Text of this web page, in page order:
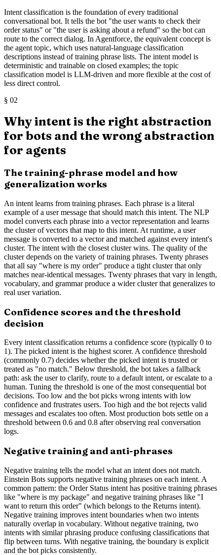
Intent classification is the foundation of every traditional
conversational bot. It tells the bot "the user wants to check their
order status" or "the user is asking about a refund" so the bot can
route to the correct dialog. In Agentforce, the equivalent concept is
the agent topic, which uses natural-language classification
descriptions instead of training phrase lists. The intent model is
deterministic and trainable on closed examples; the topic
classification model is LLM-driven and more flexible at the cost of
less direct control.
§ 02
Why intent is the right abstraction
for bots and the wrong abstraction
for agents
The training-phrase model and how
generalization works
An intent learns from training phrases. Each phrase is a literal
example of a user message that should match this intent. The NLP
model converts each phrase into a vector representation and learns
the cluster of vectors that map to this intent. At runtime, a user
message is converted to a vector and matched against every intent's
cluster. The intent with the closest cluster wins. The quality of the
cluster depends on the variety of training phrases. Twenty phrases
that all say "where is my order" produce a tight cluster that only
matches near-identical messages. Twenty phrases that vary in length,
vocabulary, and grammar produce a wider cluster that generalizes to
real user variation.
Confidence scores and the threshold
decision
Every intent classification returns a confidence score (typically 0 to
1). The picked intent is the highest scorer. A confidence threshold
(commonly 0.7) decides whether the picked intent is trusted or
treated as "no match." Below threshold, the bot takes a fallback
path: ask the user to clarify, route to a default intent, or escalate to a
human. Tuning the threshold is one of the most consequential bot
decisions. Too low and the bot picks wrong intents with low
confidence and frustrates users. Too high and the bot rejects valid
messages and escalates too often. Most production bots settle on a
threshold between 0.6 and 0.8 after observing real conversation
logs.
Negative training and anti-phrases
Negative training tells the model what an intent does not match.
Einstein Bots supports negative training phrases on each intent. A
common pattern: the Order Status intent has positive training phrases
like "where is my package" and negative training phrases like "I
want to return this order" (which belongs to the Returns intent).
Negative training improves intent boundaries when two intents
naturally overlap in vocabulary. Without negative training, two
intents with similar phrasing produce confusing classifications that
flip between turns. With negative training, the boundary is explicit
and the bot picks consistently.